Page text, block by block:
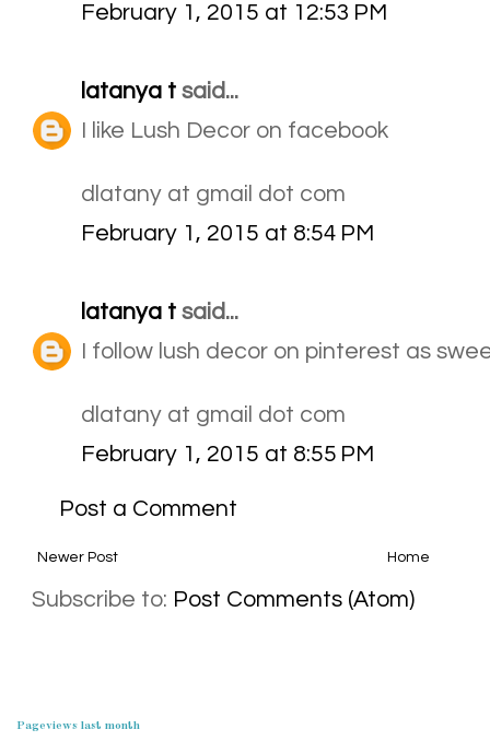
February 1, 2015 at 12:53 PM
latanya t said...
I like Lush Decor on facebook
dlatany at gmail dot com
February 1, 2015 at 8:54 PM
latanya t said...
I follow lush decor on pinterest as
dlatany at gmail dot com
February 1, 2015 at 8:55 PM
Post a Comment
Newer Post Home
Subscribe to: Post Comments (Atom)
Pageviews last month